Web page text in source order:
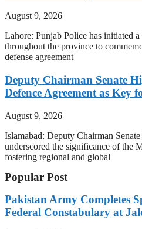
August 9, 2026
Lahore: Punjab Police has initiated
throughout the province to
defense agreement
Deputy Chairman Senate
Defence Agreement as Key
August 9, 2026
Islamabad: Deputy Chairman
underscored the significance of the
fostering regional and global
Popular Post
Pakistan Army Completes
Federal Constabulary at